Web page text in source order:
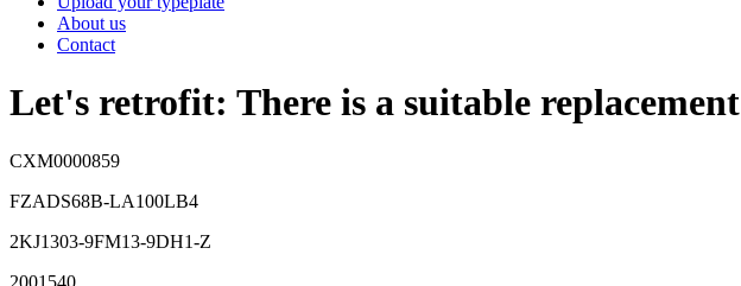
About us
Contact
Let's retrofit: There is a suitable replacement
CXM0000859
FZADS68B-LA100LB4
2KJ1303-9FM13-9DH1-Z
2001540